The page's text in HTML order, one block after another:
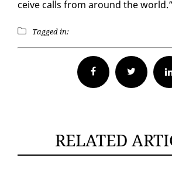
ceive calls from around the world.”
Tagged in:
Facebook Twitter
RELATED